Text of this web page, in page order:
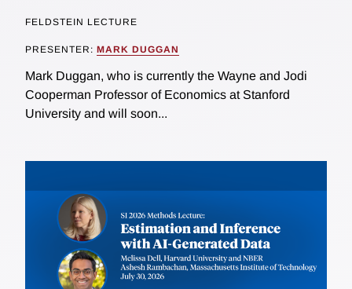
FELDSTEIN LECTURE
PRESENTER: MARK DUGGAN
Mark Duggan, who is currently the Wayne and Jodi
Cooperman Professor of Economics at Stanford
University and will soon...